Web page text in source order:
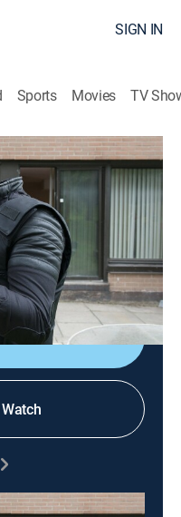
SIGN IN
Sports Movies TV
on their trail,
to escape
plan.